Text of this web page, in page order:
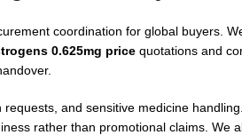
coordination for global buyers.
0.625mg price quotations and
and sensitive medicine
rather than promotional claims. We